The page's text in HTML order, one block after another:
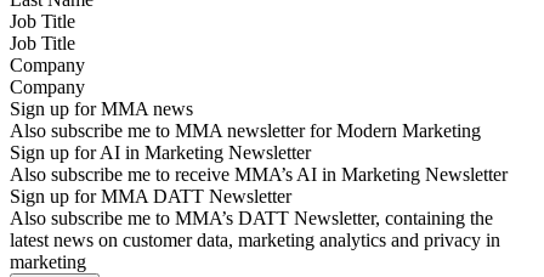
Job Title
Company
Sign up for MMA news
Also subscribe me to MMA newsletter for Modern Marketing
Sign up for AI in Marketing Newsletter
Also subscribe me to receive MMA’s AI in Marketing Newsletter
Sign up for MMA DATT Newsletter
Also subscribe me to MMA’s DATT Newsletter, containing the
latest news on customer data, marketing analytics and privacy in
marketing